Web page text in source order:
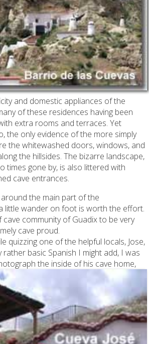
and domestic appliances of the
of these residences having been
extra rooms and terraces. Yet
the only evidence of the more simply
the whitewashed doors, windows, and
the hillsides. The bizarre landscape,
times gone by, is also littered with
cave entrances.
the main part of the
little wander on foot is worth the effort.
community of Guadix to be very
cave proud.
quizzing one of the helpful locals, Jose,
basic Spanish I might add, I was
the inside of his cave home,